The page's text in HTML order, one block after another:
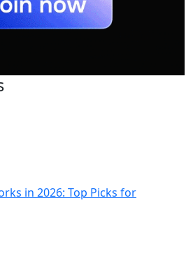
in 2026: Top Picks for